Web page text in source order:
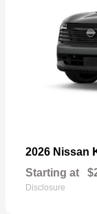
2026 Nissan
Starting at
Disclosure